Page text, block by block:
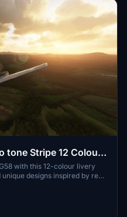
tone Stripe 12 Colour
with this 12-colour livery
designs inspired by real
your favorite
experience today.